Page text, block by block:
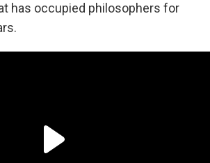
has occupied philosophers for